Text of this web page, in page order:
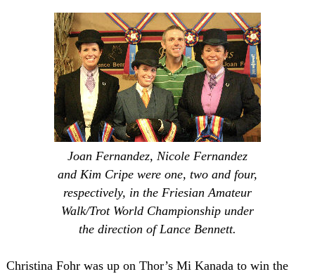
Joan Fernandez, Nicole Fernandez
and Kim Cripe were one, two and four,
respectively, in the Friesian Amateur
Walk/Trot World Championship under
the direction of Lance Bennett.
Christina Fohr was up on Thor’s Mi Kanada to win the